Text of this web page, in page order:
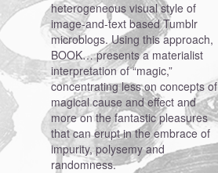
heterogeneous visual style of
image-and-text based Tumblr
microblogs. Using this approach,
BOOK… presents a materialist
interpretation of “magic,”
concentrating less on concepts of
magical cause and effect and
more on the fantastic pleasures
that can erupt in the embrace of
impurity, polysemy and
randomness.